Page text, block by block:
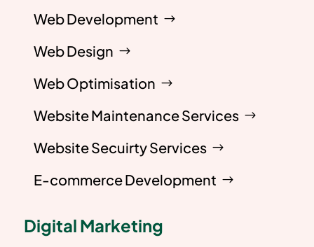
Web Development
Web Design
Web Optimisation
Website Maintenance Services
Website Secuirty Services
E-commerce Development
Digital Marketing